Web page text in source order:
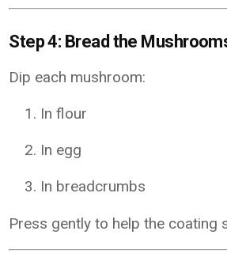
Step 4: Bread the
Dip each mushroom:
In flour
In egg
In breadcrumbs
Press gently to help the coating